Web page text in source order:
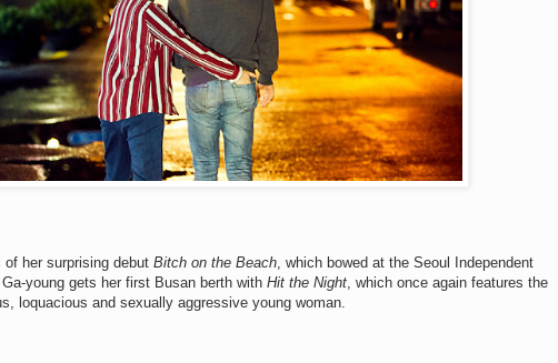
her surprising debut Bitch on the Beach, which bowed at the Seoul Independent
young gets her first Busan berth with Hit the Night, which once again features the
loquacious and sexually aggressive young woman.